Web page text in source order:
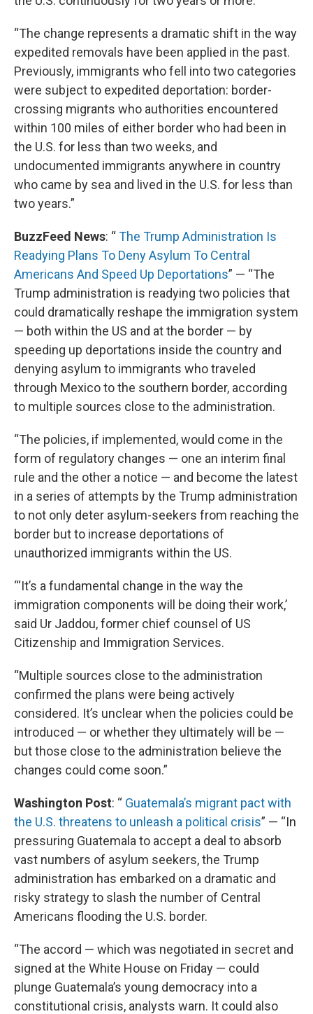
“The change represents a dramatic shift in the way
expedited removals have been applied in the past.
Previously, immigrants who fell into two categories
were subject to expedited deportation: border-
crossing migrants who authorities encountered
within 100 miles of either border who had been in
the U.S. for less than two weeks, and
undocumented immigrants anywhere in country
who came by sea and lived in the U.S. for less than
two years.”
BuzzFeed News: “The Trump Administration Is
Readying Plans To Deny Asylum To Central
Americans And Speed Up Deportations” — “The
Trump administration is readying two policies that
could dramatically reshape the immigration system
— both within the US and at the border — by
speeding up deportations inside the country and
denying asylum to immigrants who traveled
through Mexico to the southern border, according
to multiple sources close to the administration.
“The policies, if implemented, would come in the
form of regulatory changes — one an interim final
rule and the other a notice — and become the latest
in a series of attempts by the Trump administration
to not only deter asylum-seekers from reaching the
border but to increase deportations of
unauthorized immigrants within the US.
“‘It’s a fundamental change in the way the
immigration components will be doing their work,’
said Ur Jaddou, former chief counsel of US
Citizenship and Immigration Services.
“Multiple sources close to the administration
confirmed the plans were being actively
considered. It’s unclear when the policies could be
introduced — or whether they ultimately will be —
but those close to the administration believe the
changes could come soon.”
Washington Post: “ Guatemala’s migrant pact with
the U.S. threatens to unleash a political crisis” — “In
pressuring Guatemala to accept a deal to absorb
vast numbers of asylum seekers, the Trump
administration has embarked on a dramatic and
risky strategy to slash the number of Central
Americans flooding the U.S. border.
“The accord — which was negotiated in secret and
signed at the White House on Friday — could
plunge Guatemala’s young democracy into a
constitutional crisis, analysts warn. It could also